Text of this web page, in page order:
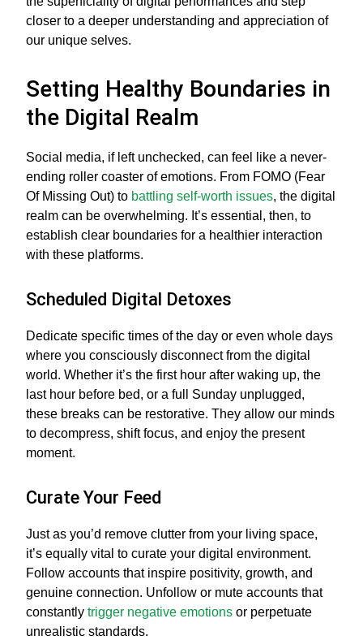
closer to a deeper understanding and appreciation of
our unique selves.
Setting Healthy Boundaries in
the Digital Realm
Social media, if left unchecked, can feel like a never-
ending roller coaster of emotions. From FOMO (Fear
Of Missing Out) to battling self-worth issues, the digital
realm can be overwhelming. It’s essential, then, to
establish clear boundaries for a healthier interaction
with these platforms.
Scheduled Digital Detoxes
Dedicate specific times of the day or even whole days
where you consciously disconnect from the digital
world. Whether it’s the first hour after waking up, the
last hour before bed, or a full Sunday unplugged,
these breaks can be restorative. They allow our minds
to decompress, shift focus, and enjoy the present
moment.
Curate Your Feed
Just as you’d remove clutter from your living space,
it’s equally vital to curate your digital environment.
Follow accounts that inspire positivity, growth, and
genuine connection. Unfollow or mute accounts that
constantlytrigger negative emotions or perpetuate
unrealistic standards.